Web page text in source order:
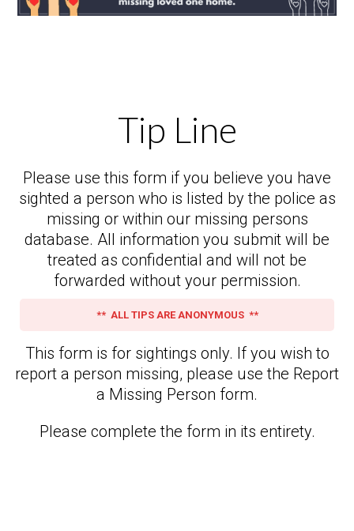
Tip Line
Please use this form if you believe you have
sighted a person who is listed by the police as
missing or within our missing persons
database. All information you submit will be
treated as confidential and will not be
forwarded without your permission.
** ALL TIPS ARE ANONYMOUS **
This form is for sightings only. If you wish to
report a person missing, please use the Report
a Missing Person form.
Please complete the form in its entirety.